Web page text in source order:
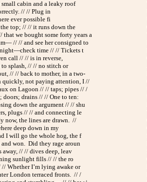
cabin and a leaky roof
// // Plug in
ever possible fi
top; // // it runs down the
that we bought some forty years a
// // and see her consigned to
time // // Tickets t
call // // is in reverse,
splash, // // no stitch or
// // back to mother, in a two-
not paying attention, I //
on Lagoon // // taps; pipes // /
drains // // One to ten:
down the argument // // shu
plugs // // and connecting le
now, the lines are drawn. //
deep down in my
I will go the whole hog, the f
won. Did they rage aroun
// // dives deep, leav
sunlight fills // // the ro
Whether I’m lying awake or
London terraced fronts. // /